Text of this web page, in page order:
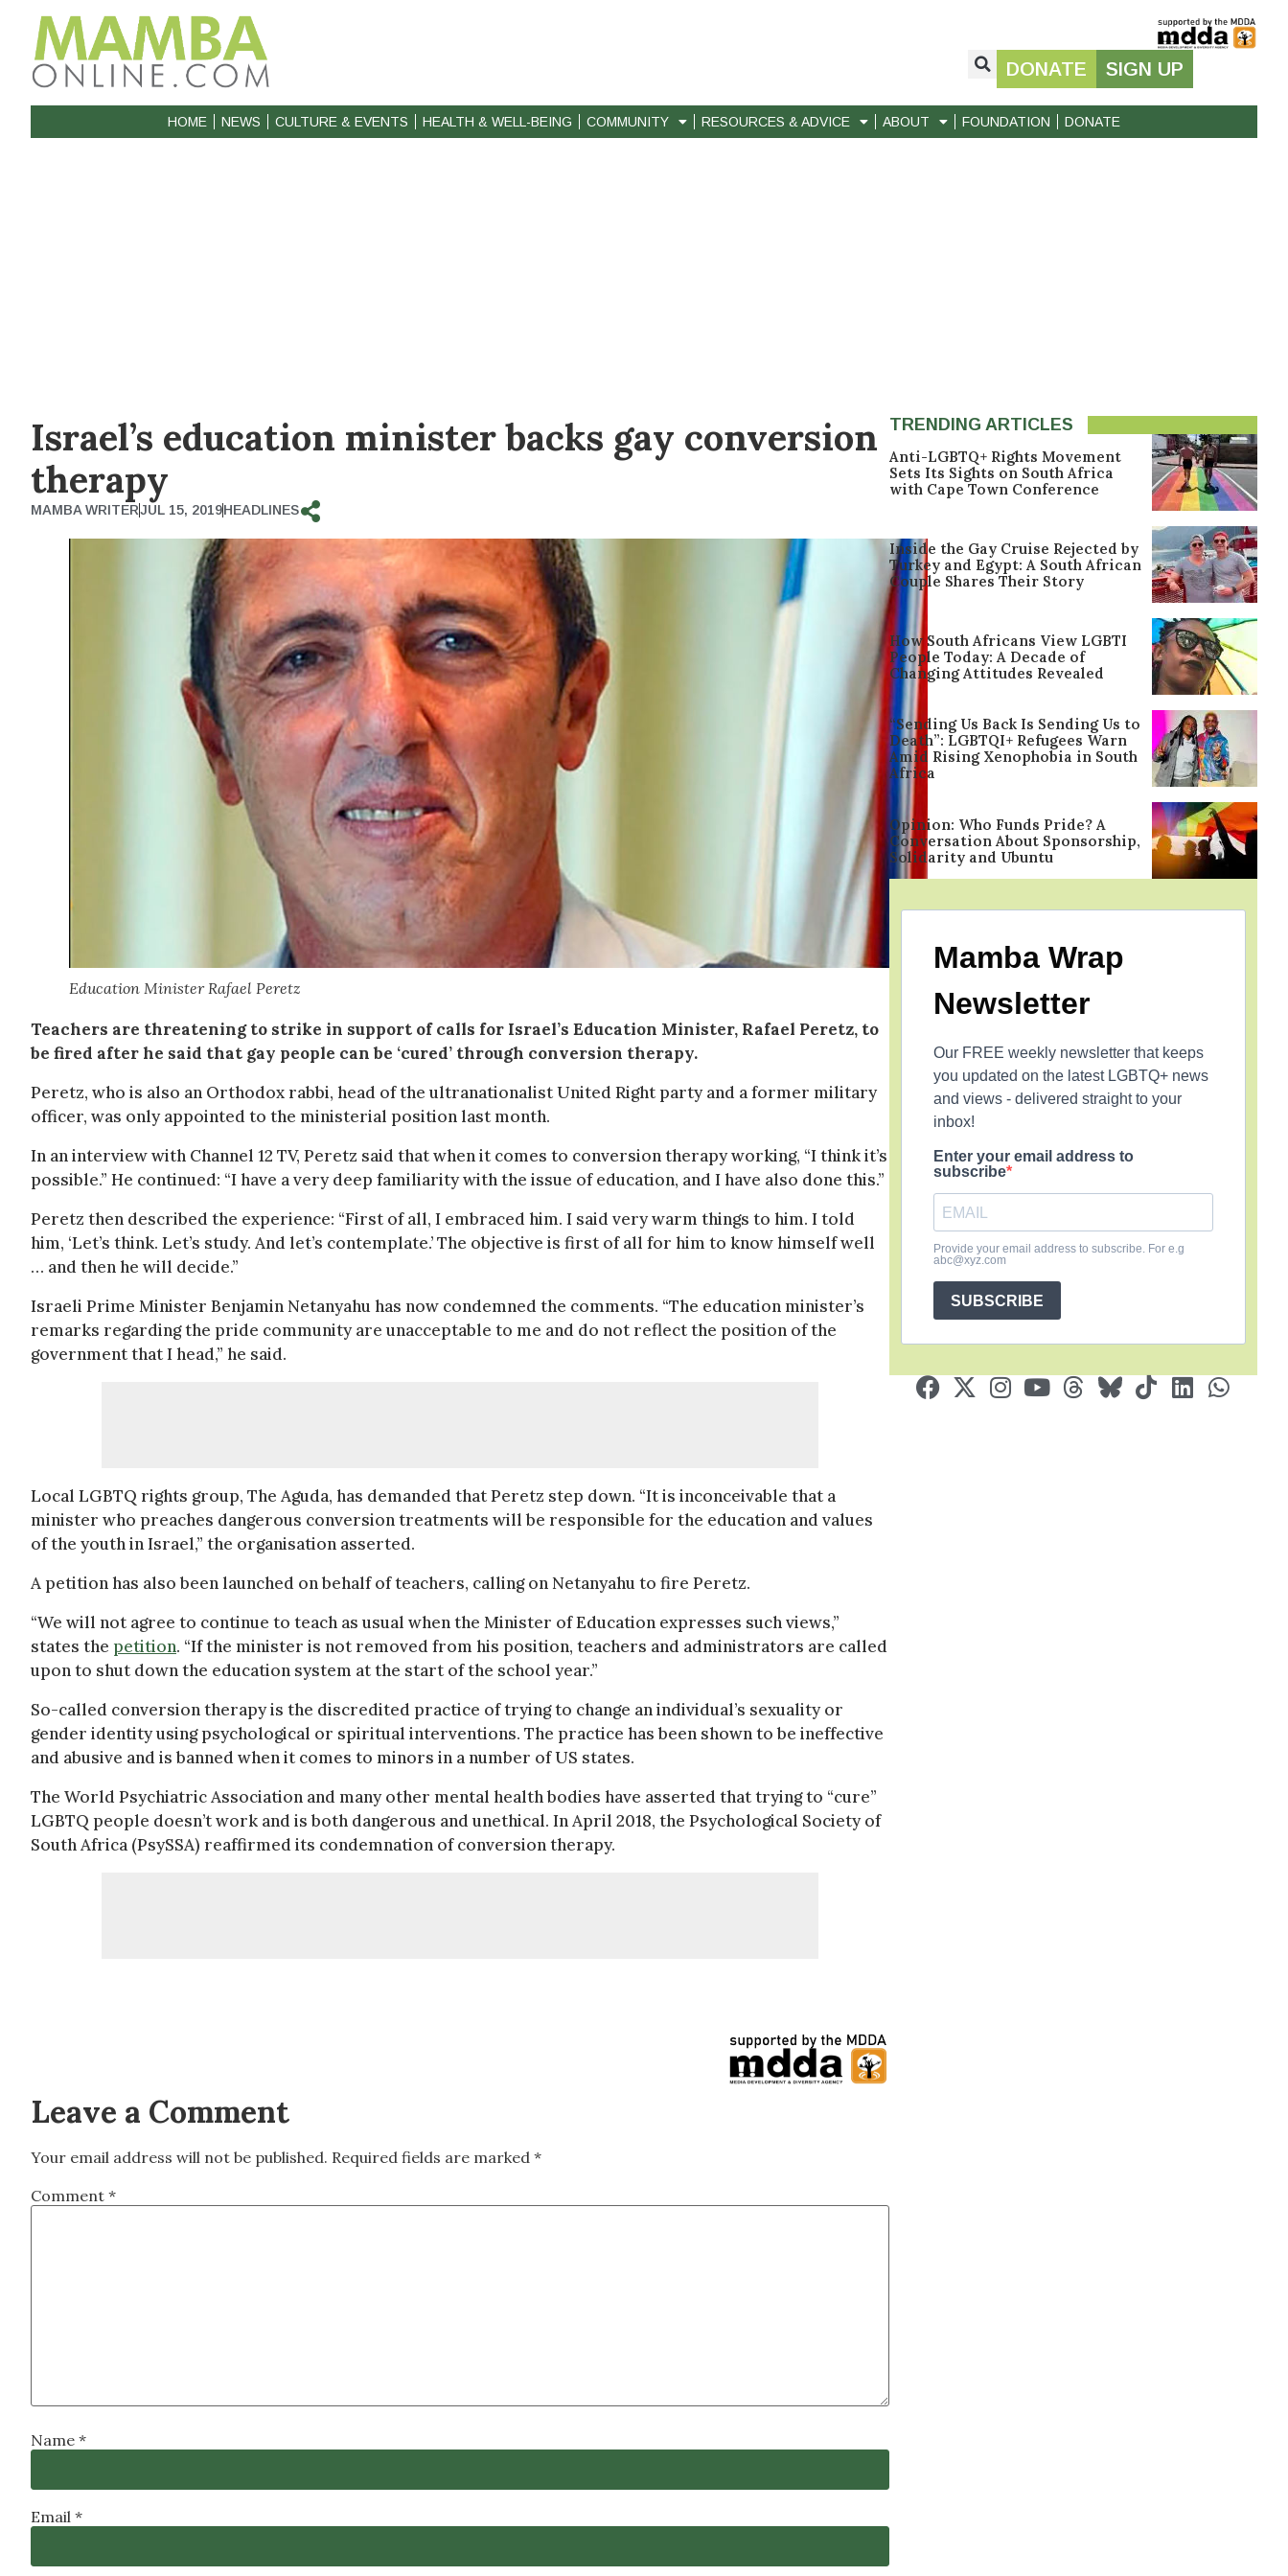
DONATE SIGN UP
HOME NEWS CULTURE & EVENTS HEALTH & WELL-BEING COMMUNITY RESOURCES & ADVICE ABOUT FOUNDATION DONATE
Israel’s education minister backs gay conversion
therapy
MAMBA WRITERJUL 15, 2019HEADLINES
Education Minister Rafael Peretz
Teachers are threatening to strike in support of calls for Israel’s Education Minister, Rafael Peretz, to
be fired after he said that gay people can be ‘cured’ through conversion therapy.
Peretz, who is also an Orthodox rabbi, head of the ultranationalist United Right party and a former military
officer, was only appointed to the ministerial position last month.
In an interview with Channel 12 TV, Peretz said that when it comes to conversion therapy working, “I think it’s
possible.” He continued: “I have a very deep familiarity with the issue of education, and I have also done this.”
Peretz then described the experience: “First of all, I embraced him. I said very warm things to him. I told
him, ‘Let’s think. Let’s study. And let’s contemplate.’ The objective is first of all for him to know himself well
… and then he will decide.”
Israeli Prime Minister Benjamin Netanyahu has now condemned the comments. “The education minister’s
remarks regarding the pride community are unacceptable to me and do not reflect the position of the
government that I head,” he said.
Local LGBTQ rights group, The Aguda, has demanded that Peretz step down. “It is inconceivable that a
minister who preaches dangerous conversion treatments will be responsible for the education and values ​​
of the youth in Israel,” the organisation asserted.
A petition has also been launched on behalf of teachers, calling on Netanyahu to fire Peretz.
“We will not agree to continue to teach as usual when the Minister of Education expresses such views,”
states the petition. “If the minister is not removed from his position, teachers and administrators are called
upon to shut down the education system at the start of the school year.”
So-called conversion therapy is the discredited practice of trying to change an individual’s sexuality or
gender identity using psychological or spiritual interventions. The practice has been shown to be ineffective
and abusive and is banned when it comes to minors in a number of US states.
The World Psychiatric Association and many other mental health bodies have asserted that trying to “cure”
LGBTQ people doesn’t work and is both dangerous and unethical. In April 2018, the Psychological Society of
South Africa (PsySSA) reaffirmed its condemnation of conversion therapy.
Leave a Comment
Your email address will not be published. Required fields are marked *
Comment *
Name *
Email *
TRENDING ARTICLES
Anti-LGBTQ+ Rights Movement
Sets Its Sights on South Africa
with Cape Town Conference
Inside the Gay Cruise Rejected by
Turkey and Egypt: A South African
Couple Shares Their Story
How South Africans View LGBTI
People Today: A Decade of
Changing Attitudes Revealed
“Sending Us Back Is Sending Us to
Death”: LGBTQI+ Refugees Warn
Amid Rising Xenophobia in South
Africa
Opinion: Who Funds Pride? A
Conversation About Sponsorship,
Solidarity and Ubuntu
Mamba Wrap
Newsletter
Our FREE weekly newsletter that keeps
you updated on the latest LGBTQ+ news
and views - delivered straight to your
inbox!
Enter your email address to
subscribe
Provide your email address to subscribe. For e.g
abc@xyz.com
SUBSCRIBE